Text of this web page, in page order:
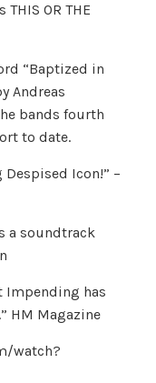
OR THE
“Baptized in
Andreas
bands fourth
to date.
Icon!” –
a soundtrack
Impending has
HM Magazine
watch?